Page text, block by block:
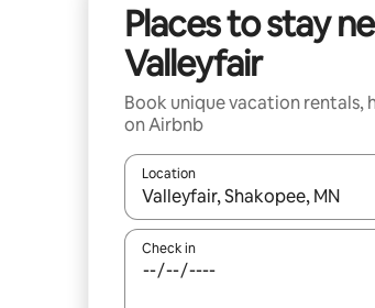
Places to stay
Valleyfair
Book unique vacation rentals,
on Airbnb
Location
When results are available,
Check in